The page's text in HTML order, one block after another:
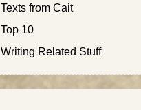
Texts from Cait
Top 10
Writing Related Stuff